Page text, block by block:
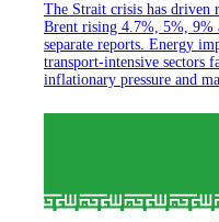
The Strait crisis has driven
Brent rising 4.7%, 5%, 9%
separate reports. Energy
transport-intensive sectors
inflationary pressure and